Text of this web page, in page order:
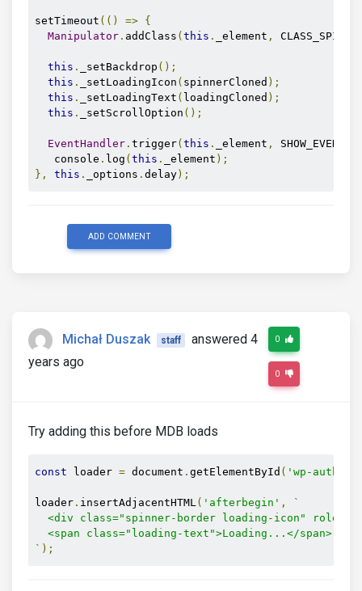
setTimeout (() => {
Manipulator . addClass ( this . _element ,
this . _setBackdrop ();
this . _setLoadingIcon ( spinnerCloned );
this . _setLoadingText ( loadingCloned );
this . _setScrollOption ();
EventHandler . trigger( this . _element , SHOW_EVENT
   console
. log ( this . _element );
},
this . _options . delay );
ADD COMMENT
Michał Duszak staff
answered 4
years ago
0
0
Try adding this before MDB loads
const loader = document . getElementById ( 'wp-auth-
loader . insertAdjacentHTML ( 'afterbegin' ,
`
<div class="spinner-border loading-icon"
  <span class="loading-text">Loading...</span>
` );